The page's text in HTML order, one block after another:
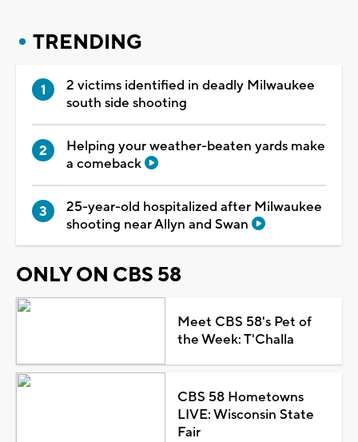
TRENDING
2 victims identified in deadly Milwaukee
south side shooting
Helping your weather-beaten yards make
a comeback
25-year-old hospitalized after Milwaukee
shooting near Allyn and Swan
ONLY ON CBS 58
Meet CBS 58's Pet of
the Week: T'Challa
CBS 58 Hometowns
LIVE: Wisconsin State
Fair